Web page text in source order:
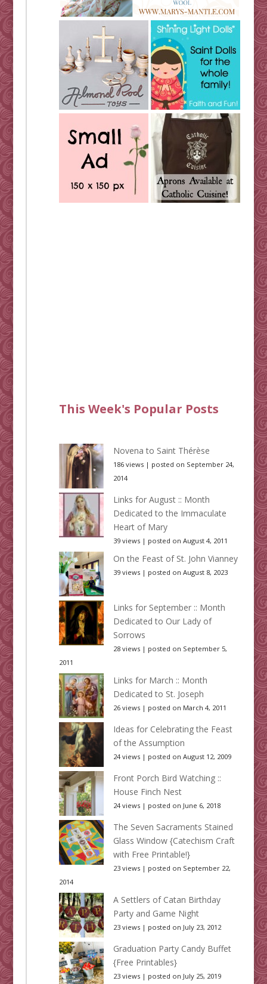
This Week's Popular Posts
Novena to Saint Thérèse
186 views| posted on September 24,
2014
Links for August :: Month
Dedicated to the Immaculate
Heart of Mary
39 views| posted on August 4, 2011
On the Feast of St. John Vianney
39 views| posted on August 8, 2023
Links for September :: Month
Dedicated to Our Lady of
Sorrows
28 views| posted on September 5,
2011
Links for March :: Month
Dedicated to St. Joseph
26 views| posted on March 4, 2011
Ideas for Celebrating the Feast
of the Assumption
24 views| posted on August 12, 2009
Front Porch Bird Watching ::
House Finch Nest
24 views| posted on June 6, 2018
The Seven Sacraments Stained
Glass Window {Catechism Craft
with Free Printable!}
23 views| posted on September 22,
2014
A Settlers of Catan Birthday
Party and Game Night
23 views| posted on July 23, 2012
Graduation Party Candy Buffet
{Free Printables}
23 views| posted on July 25, 2019